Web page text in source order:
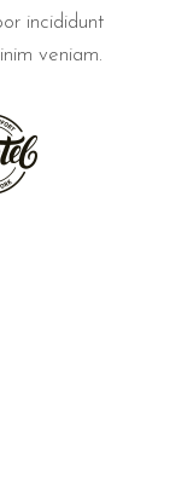
incididunt
veniam.